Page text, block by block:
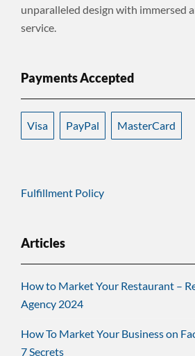
unparalleled design with immersed
service.
Payments Accepted
Visa PayPal MasterCard
Fulfillment Policy
Articles
How to Market Your Restaurant –
Agency 2024
How To Market Your Business on
7 Secrets